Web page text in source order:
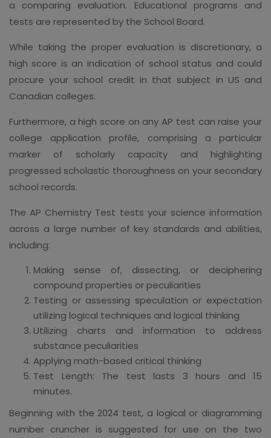
a comparing evaluation. Educational programs and
tests are represented by the School Board.
While taking the proper evaluation is discretionary, a
high score is an indication of school status and could
procure your school credit in that subject in US and
Canadian colleges.
Furthermore, a high score on any AP test can raise your
college application profile, comprising a particular
marker of scholarly capacity and highlighting
progressed scholastic thoroughness on your secondary
school records.
The AP Chemistry Test tests your science information
across a large number of key standards and abilities,
including:
Making sense of, dissecting, or deciphering
compound properties or peculiarities
Testing or assessing speculation or expectation
utilizing logical techniques and logical thinking
Utilizing charts and information to address
substance peculiarities
Applying math-based critical thinking
Test Length: The test lasts 3 hours and 15
minutes.
Beginning with the 2024 test, a logical or diagramming
number cruncher is suggested for use on the two